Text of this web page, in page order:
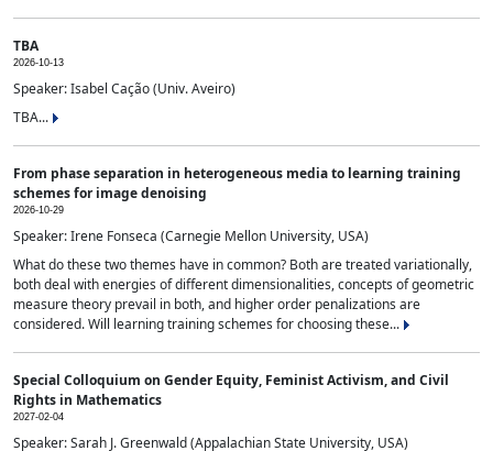
TBA
2026-10-13
Speaker: Isabel Cação (Univ. Aveiro)
TBA...
From phase separation in heterogeneous media to learning training
schemes for image denoising
2026-10-29
Speaker: Irene Fonseca (Carnegie Mellon University, USA)
What do these two themes have in common? Both are treated variationally,
both deal with energies of different dimensionalities, concepts of geometric
measure theory prevail in both, and higher order penalizations are
considered. Will learning training schemes for choosing these...
Special Colloquium on Gender Equity, Feminist Activism, and Civil
Rights in Mathematics
2027-02-04
Speaker: Sarah J. Greenwald (Appalachian State University, USA)